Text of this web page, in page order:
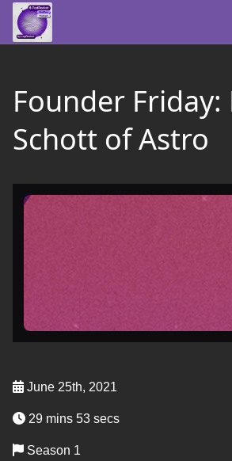
Founder Friday:
Schott of Astro
June 25th, 2021
29 mins 53 secs
Season 1